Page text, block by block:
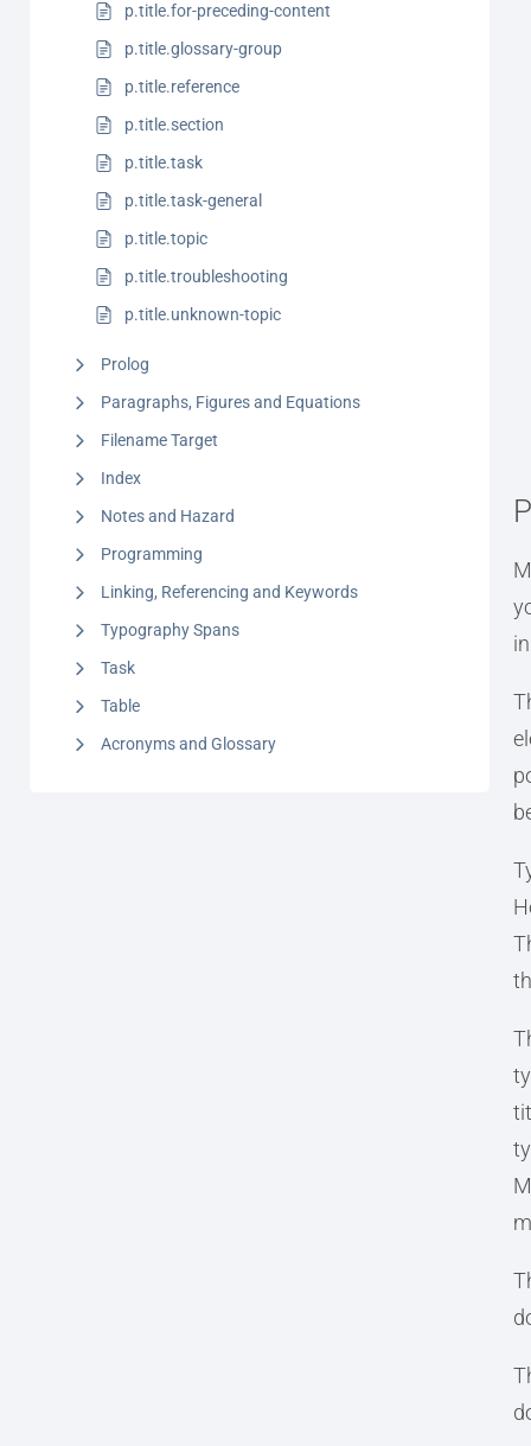
p.title.for-preceding-content
p.title.glossary-group
p.title.reference
p.title.section
p.title.task
p.title.task-general
p.title.topic
p.title.troubleshooting
p.title.unknown-topic
Prolog
Paragraphs, Figures and Equations
Filename Target
Index
Notes and Hazard
Programming
Linking, Referencing and Keywords
Typography Spans
Task
Table
Acronyms and Glossary